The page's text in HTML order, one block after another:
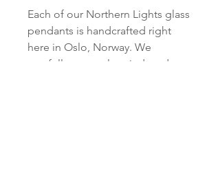
Each of our Northern Lights glass
pendants is handcrafted right
here in Oslo, Norway. We
carefully cut, melt, grind, and